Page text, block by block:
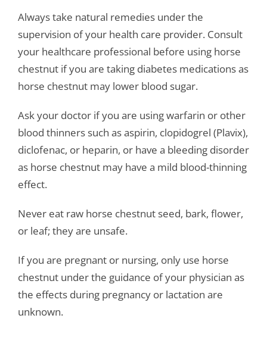
Always take natural remedies under the
supervision of your health care provider. Consult
your healthcare professional before using horse
chestnut if you are taking diabetes medications as
horse chestnut may lower blood sugar.
Ask your doctor if you are using warfarin or other
blood thinners such as aspirin, clopidogrel (Plavix),
diclofenac, or heparin, or have a bleeding disorder
as horse chestnut may have a mild blood-thinning
effect.
Never eat raw horse chestnut seed, bark, flower,
or leaf; they are unsafe.
If you are pregnant or nursing, only use horse
chestnut under the guidance of your physician as
the effects during pregnancy or lactation are
unknown.